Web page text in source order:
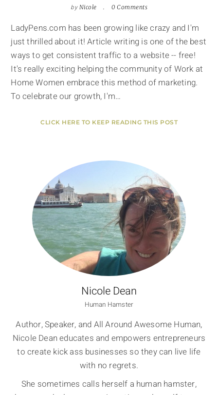
by Nicole 0 Comments
LadyPens.com has been growing like crazy and I'm
just thrilled about it! Article writing is one of the best
ways to get consistent traffic to a website -- free!
It's really exciting helping the community of Work at
Home Women embrace this method of marketing.
To celebrate our growth, I'm…
CLICK HERE TO KEEP READING THIS POST
Nicole Dean
Human Hamster
Author, Speaker, and All Around Awesome Human,
Nicole Dean educates and empowers entrepreneurs
to create kick ass businesses so they can live life
with no regrets.
She sometimes calls herself a human hamster,